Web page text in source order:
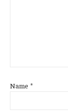
Name *